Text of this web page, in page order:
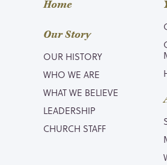
Home
Our Story
OUR HISTORY
WHO WE ARE
WHAT WE BELIEVE
LEADERSHIP
CHURCH STAFF